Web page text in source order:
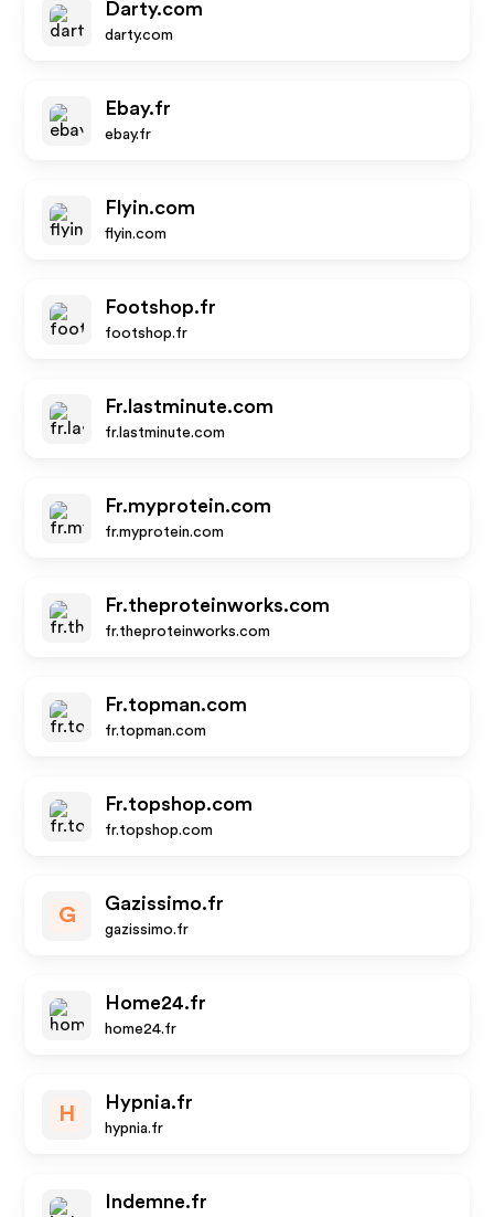
Darty.com
darty.com
Ebay.fr
ebay.fr
Flyin.com
flyin.com
Footshop.fr
footshop.fr
Fr.lastminute.com
fr.lastminute.com
Fr.myprotein.com
fr.myprotein.com
Fr.theproteinworks.com
fr.theproteinworks.com
Fr.topman.com
fr.topman.com
Fr.topshop.com
fr.topshop.com
G
Gazissimo.fr
gazissimo.fr
Home24.fr
home24.fr
H
Hypnia.fr
hypnia.fr
Indemne.fr